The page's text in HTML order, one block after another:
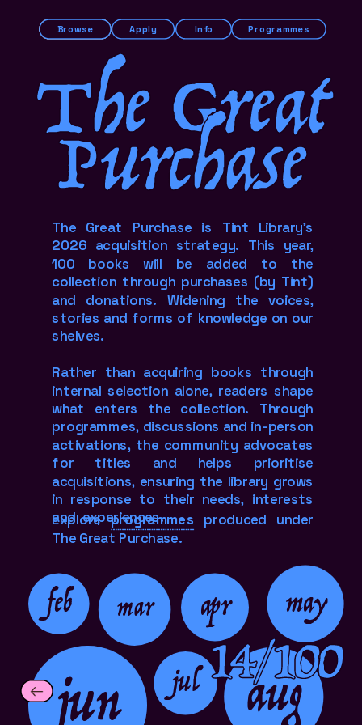
Browse Apply Info Programmes
14/100
The Great
Purchase
The Great Purchase is Tint Library's
2026 acquisition strategy. This year,
100 books will be added to the
collection through purchases (by Tint)
and donations. Widening the voices,
stories and forms of knowledge on our
shelves.
Rather than acquiring books through
internal selection alone, readers shape
what enters the collection. Through
programmes, discussions and in-person
activations, the community advocates
for titles and helps prioritise
acquisitions, ensuring the library grows
in response to their needs, interests
and  experiences.
Explore programmes produced under
The Great Purchase.
may
feb mar apr
aug
jul